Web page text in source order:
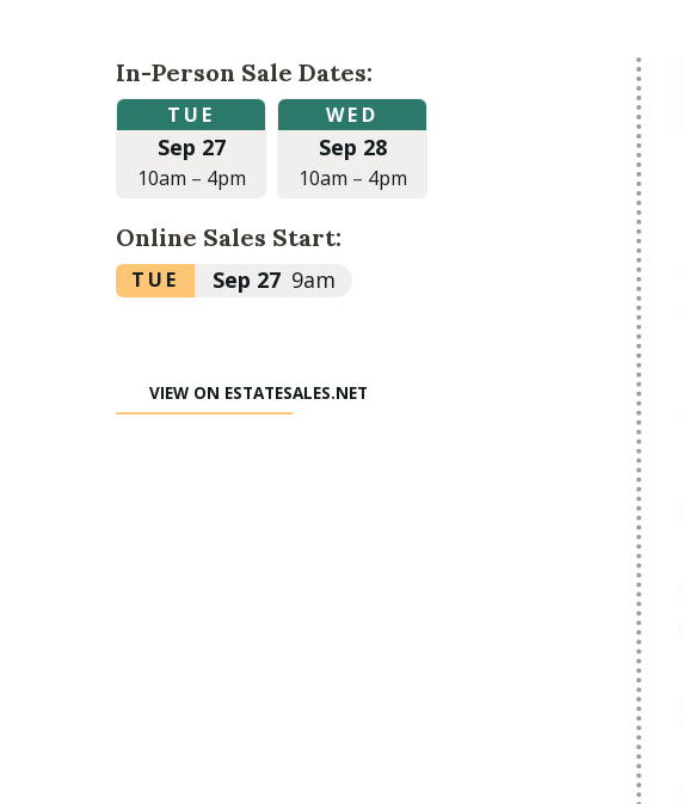
In-Person Sale Dates:
Tuesday,
September
2022
to
4:00pm
TUE
Sep 27
10am – 4pm
Wednesday,
September
2022
to
4:00pm
WED
Sep 28
10am – 4pm
Online Sales Start:
Tuesday,
at
TUE Sep 27 9am
VIEW ON ESTATESALES.NET